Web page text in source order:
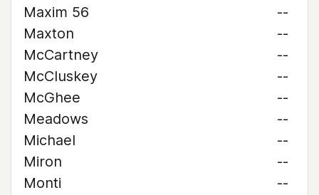
Maxim 56
--
Maxton
--
McCartney
--
McCluskey
--
McGhee
--
Meadows
--
Michael
--
Miron
--
Monti
--